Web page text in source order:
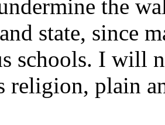
the
state, since
schools. I will
religion, plain